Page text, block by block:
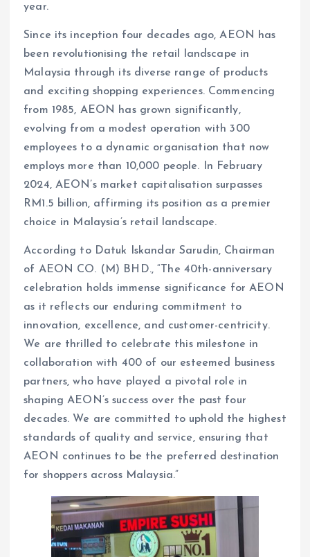
year.
Since its inception four decades ago, AEON has
been revolutionising the retail landscape in
Malaysia through its diverse range of products
and exciting shopping experiences. Commencing
from 1985, AEON has grown significantly,
evolving from a modest operation with 300
employees to a dynamic organisation that now
employs more than 10,000 people. In February
2024, AEON’s market capitalisation surpasses
RM1.5 billion, affirming its position as a premier
choice in Malaysia’s retail landscape.
According to Datuk Iskandar Sarudin, Chairman
of AEON CO. (M) BHD., “The 40th-anniversary
celebration holds immense significance for AEON
as it reflects our enduring commitment to
innovation, excellence, and customer-centricity.
We are thrilled to celebrate this milestone in
collaboration with 400 of our esteemed business
partners, who have played a pivotal role in
shaping AEON’s success over the past four
decades. We are committed to uphold the highest
standards of quality and service, ensuring that
AEON continues to be the preferred destination
for shoppers across Malaysia.”